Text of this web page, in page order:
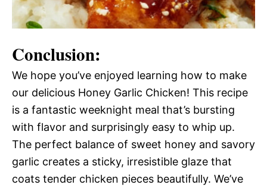
Conclusion:
We hope you’ve enjoyed learning how to make
our delicious Honey Garlic Chicken! This recipe
is a fantastic weeknight meal that’s bursting
with flavor and surprisingly easy to whip up.
The perfect balance of sweet honey and savory
garlic creates a sticky, irresistible glaze that
coats tender chicken pieces beautifully. We’ve